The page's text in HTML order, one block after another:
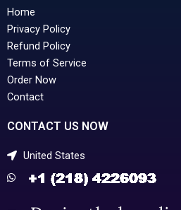
Home
Privacy Policy
Refund Policy
Terms of Service
Order Now
Contact
CONTACT US NOW
United States